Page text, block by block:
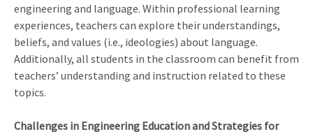
engineering and language. Within professional learning
experiences, teachers can explore their understandings,
beliefs, and values (i.e., ideologies) about language.
Additionally, all students in the classroom can benefit from
teachers’ understanding and instruction related to these
topics.
Challenges in Engineering Education and Strategies for